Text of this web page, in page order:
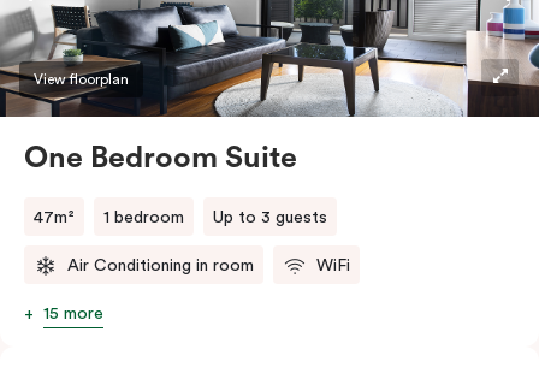
convenience of a serviced studio apartment with the
comfort of a suite.
View floorplan
One Bedroom Suite
47m² 1 bedroom Up to 3 guests
Air Conditioning in room WiFi
15 more